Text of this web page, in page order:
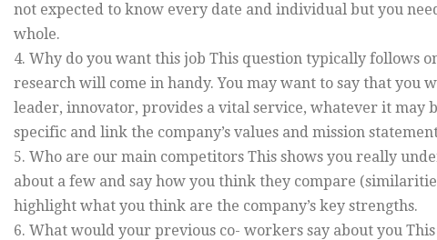
not expected to know every date and individual but you
whole.
4. Why do you want this job This question typically follows
research will come in handy. You may want to say that you
leader, innovator, provides a vital service, whatever it may
specific and link the company’s values and mission
5. Who are our main competitors This shows you really
about a few and say how you think they compare
highlight what you think are the company’s key strengths.
6. What would your previous co- workers say about you